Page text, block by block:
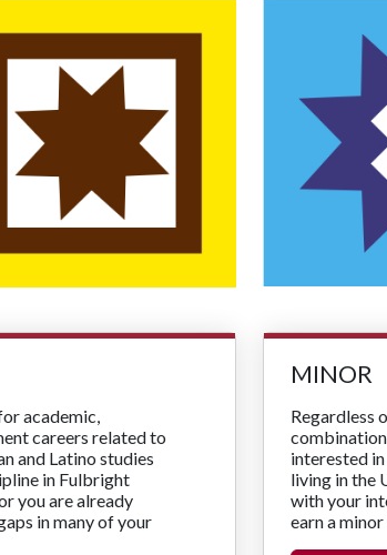
academic,
careers related to
and Latino studies
in Fulbright
you are already
in many of your
MINOR
Regardless
interested
living in the
with your
earn a